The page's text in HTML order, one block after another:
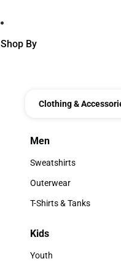
Shop By
Clothing &
Men
Men
Sweatshirts
Sweatshirts
Outerwear
Outerwear
T-Shirts & Tanks
Kids
Kids
Youth